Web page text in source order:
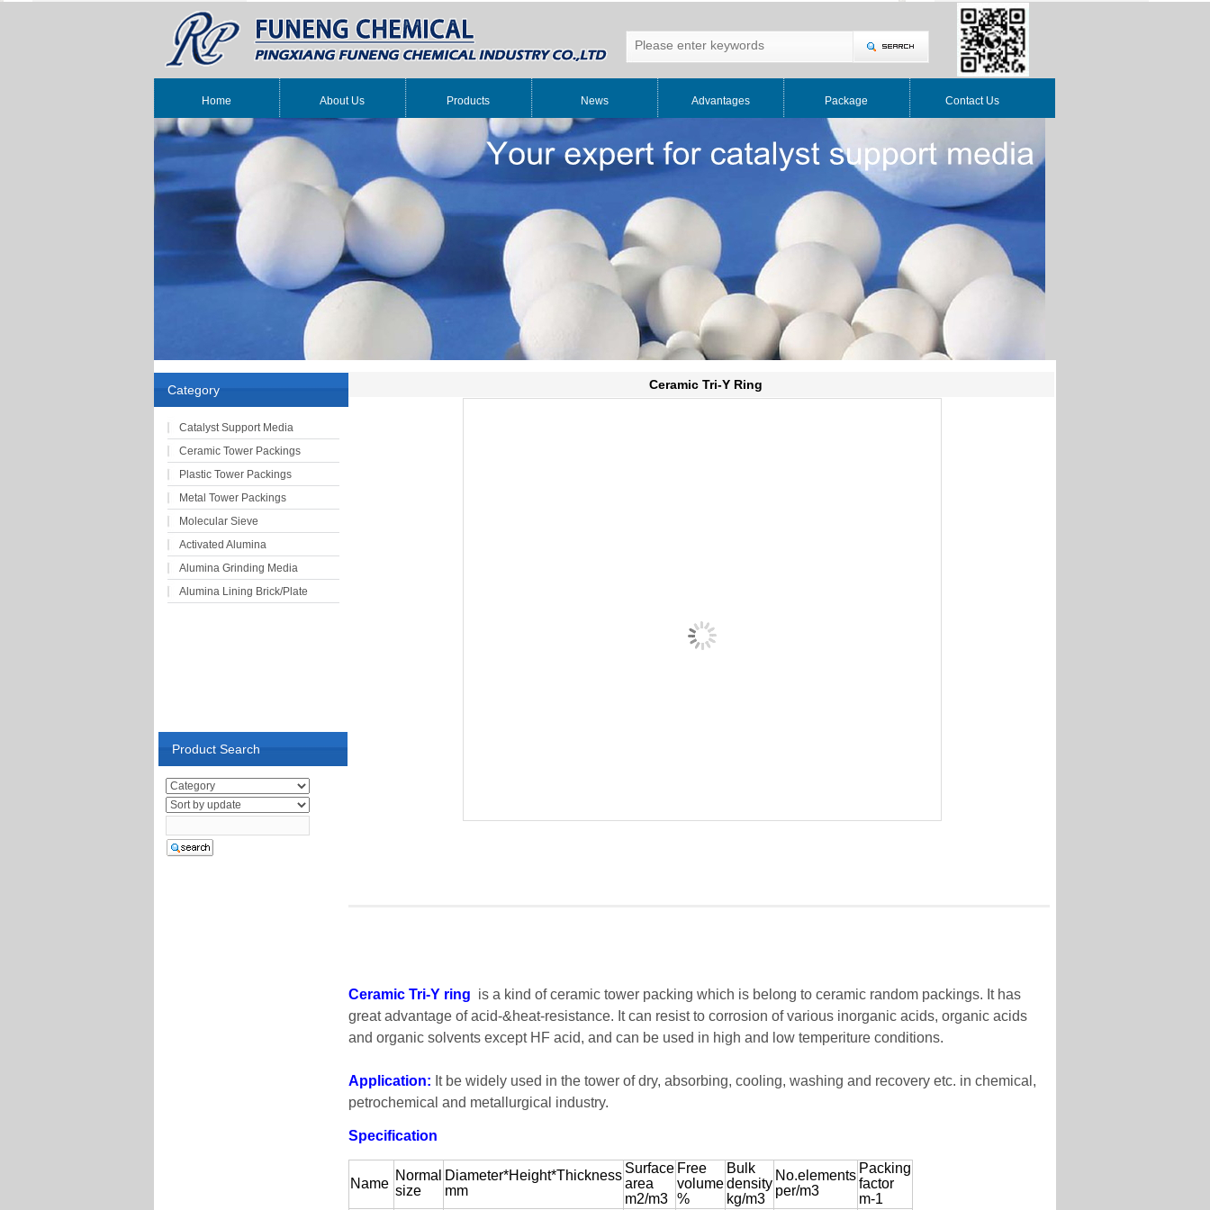
Home About Us Products News Advantages Package Contact Us
Product Search
Category
Catalyst Support Media
Ceramic Tower Packings
Plastic Tower Packings
Metal Tower Packings
Molecular Sieve
Activated Alumina
Alumina Grinding Media
Alumina Lining Brick/Plate
Ceramic Tri-Y Ring
Ceramic Tri-Y ring is a kind of ceramic tower packing which is belong to ceramic random packings. It has
great advantage of acid-&heat-resistance. It can resist to corrosion of various inorganic acids, organic acids
and organic solvents except HF acid, and can be used in high and low temperiture conditions.
Application: It be widely used in the tower of dry, absorbing, cooling, washing and recovery etc. in chemical,
petrochemical and metallurgical industry.
Specification
Name
Normal
size
Diameter*Height*Thickness
mm
Surface
area
m2/m3
Free
volume
%
Bulk
density
kg/m3
No.elements
per/m3
Packing
factor
m-1